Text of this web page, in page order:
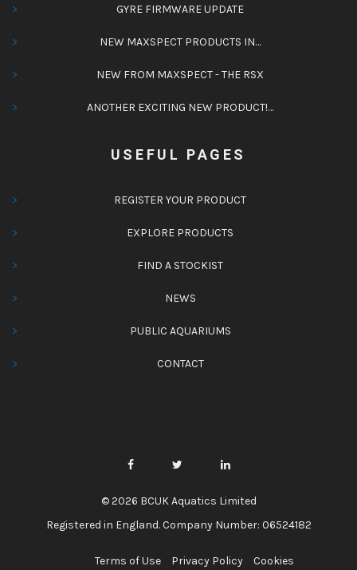
GYRE FIRMWARE UPDATE
NEW MAXSPECT PRODUCTS IN…
NEW FROM MAXSPECT - THE RSX
ANOTHER EXCITING NEW PRODUCT!…
USEFUL PAGES
REGISTER YOUR PRODUCT
EXPLORE PRODUCTS
FIND A STOCKIST
NEWS
PUBLIC AQUARIUMS
CONTACT
© 2026 BCUK Aquatics Limited
Registered in England. Company Number: 06524182
Terms of Use Privacy Policy Cookies